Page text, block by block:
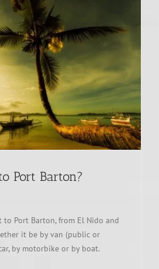
Port Barton?
to Port Barton, from El Nido and
it be by van (public or
by motorbike or by boat.